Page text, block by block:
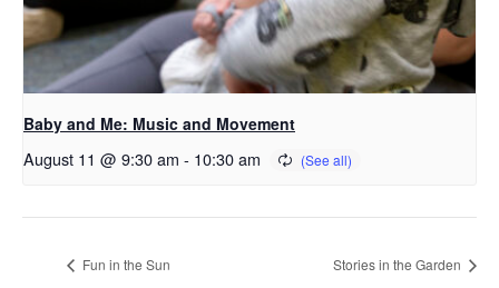
Baby and Me: Music and Movement
August 11 @ 9:30 am - 10:30 am
Fun in the Sun Stories in the Garden